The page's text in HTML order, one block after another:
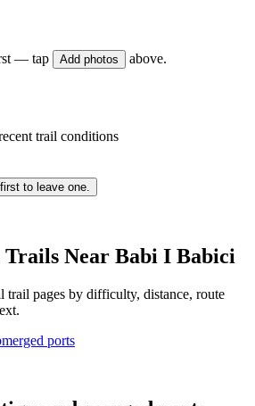
— tap Add photos above.
trail conditions
to leave one.
Near Babi I Babici
trail pages by difficulty, distance, route
ports